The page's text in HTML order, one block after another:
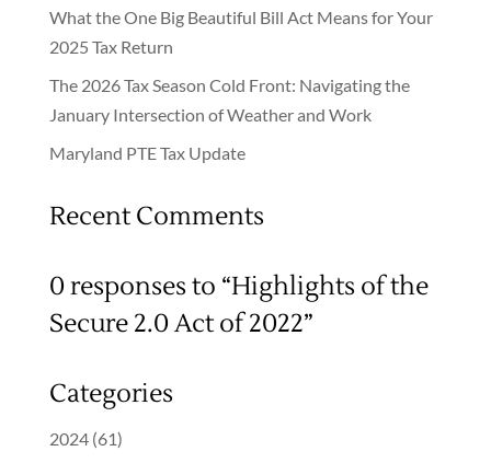
What the One Big Beautiful Bill Act Means for Your
2025 Tax Return
The 2026 Tax Season Cold Front: Navigating the
January Intersection of Weather and Work
Maryland PTE Tax Update
Recent Comments
0 responses to “Highlights of the
Secure 2.0 Act of 2022”
Categories
2024(61)